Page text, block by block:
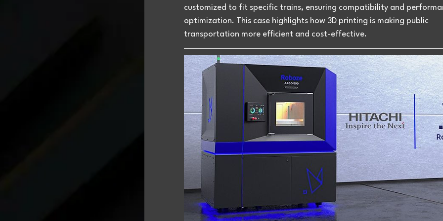
customized to fit specific trains, ensuring compatibility and
optimization. This case highlights how 3D printing is making public
transportation more efficient and cost-effective.